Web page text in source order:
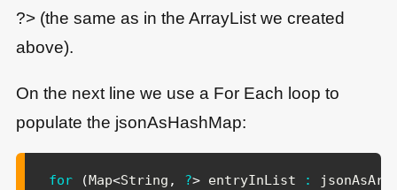
?> (the same as in the ArrayList we created
above).
On the next line we use a For Each loop to
populate the jsonAsHashMap:
for (Map<String , ?> entryInList :